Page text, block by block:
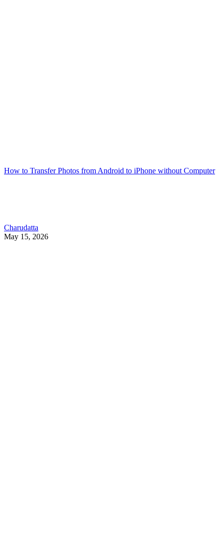
How to Transfer Photos from Android to iPhone without Computer
Charudatta
May 15, 2026